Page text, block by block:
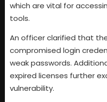
which are vital for
tools.
An officer clarified that
compromised login
weak passwords.
expired licenses further
vulnerability.